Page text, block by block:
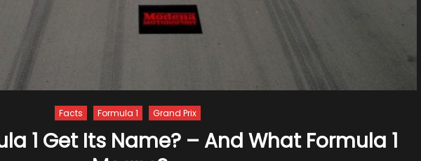
Facts Formula 1 Grand Prix
1 Get Its Name? – And What Formula 1